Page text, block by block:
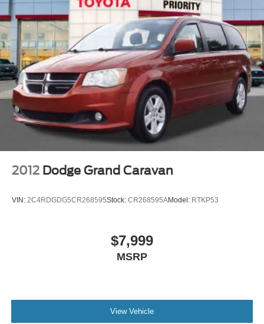
2012 Dodge Grand Caravan
VIN: 2C4RDGDG5CR268595Stock: CR268595AModel: RTKP53
$7,999
MSRP
View Vehicle